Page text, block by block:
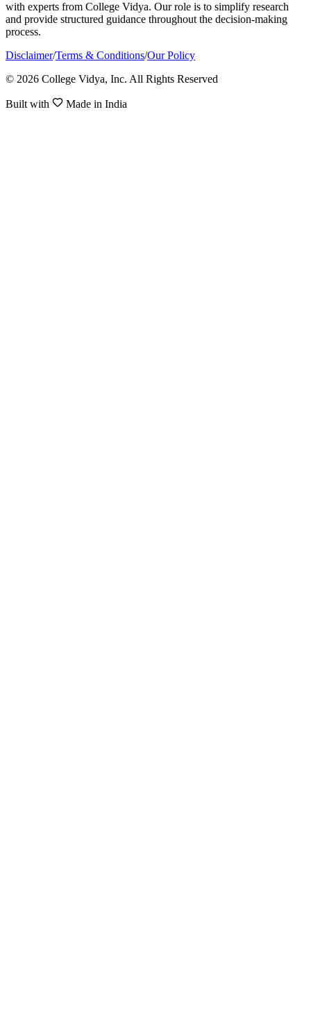
with experts from College Vidya. Our role is to simplify research
and provide structured guidance throughout the decision-making
process.
Disclaimer/Terms & Conditions/Our Policy
© 2026 College Vidya, Inc. All Rights Reserved
Built with Made in India